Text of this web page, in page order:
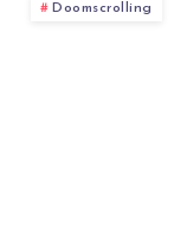
Doomscrolling